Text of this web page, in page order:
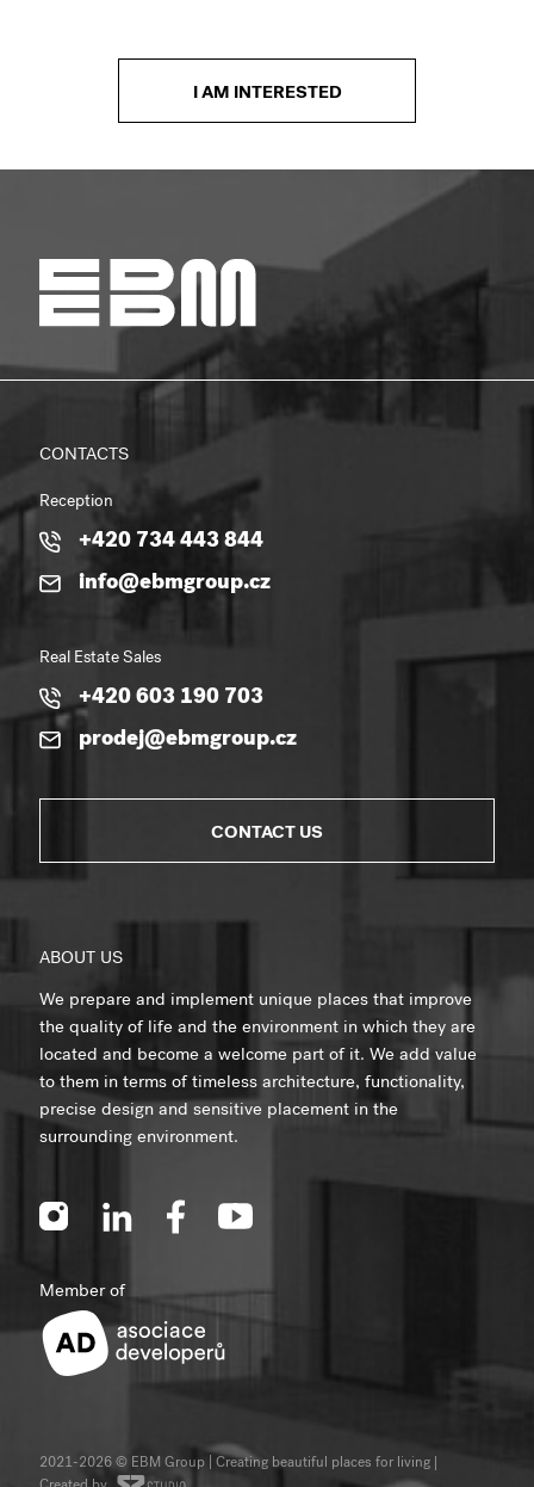
I AM INTERESTED
CONTACTS
Reception
+420 734 443 844
info@ebmgroup.cz
Real Estate Sales
+420 603 190 703
prodej@ebmgroup.cz
CONTACT US
ABOUT US
We prepare and implement unique places that improve
the quality of life and the environment in which they are
located and become a welcome part of it. We add value
to them in terms of timeless architecture, functionality,
precise design and sensitive placement in the
surrounding environment.
Member of
2021-2026 © EBM Group | Creating beautiful places for living